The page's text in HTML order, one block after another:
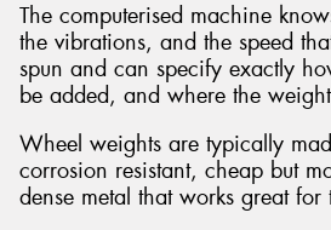
The computerised machine
the vibrations, and the speed
spun and can specify exactly
be added, and where the
Wheel weights are typically
corrosion resistant, cheap but
dense metal that works great for